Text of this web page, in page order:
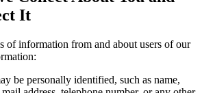
It
of information from and about users of our
be personally identified, such as name,